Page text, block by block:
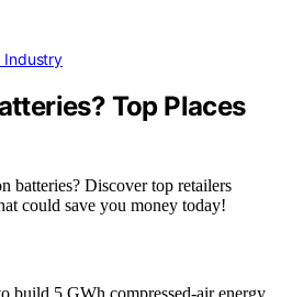
Industry
Top Places
batteries? Discover top retailers
could save you money today!